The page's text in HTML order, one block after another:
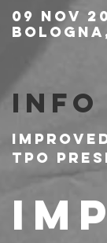
09 nov
Info
Tpo